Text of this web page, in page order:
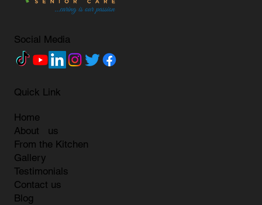
Social Media
Quick Link
Home
About us
From the Kitchen
Gallery
Testimonials
Contact us
Blog